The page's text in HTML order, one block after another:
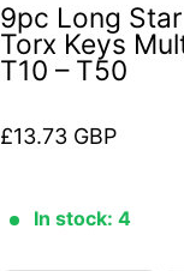
9pc Long
Torx Keys
T10 – T50
Regular price
£13.73 GBP
In stock: 4